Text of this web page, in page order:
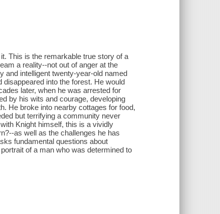
This is the remarkable true story of a
a reality--not out of anger at the
and intelligent twenty-year-old named
into the forest. He would
later, when he was arrested for
by his wits and courage, developing
He broke into nearby cottages for food,
but terrifying a community never
Knight himself, this is a vividly
as well as the challenges he has
fundamental questions about
of a man who was determined to